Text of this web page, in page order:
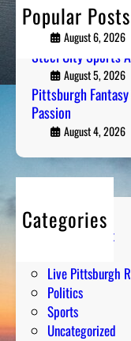
Popular Posts
PGH Tailgate
August 6, 2026
Steel City Sports
August 5, 2026
Pittsburgh
Passion
August 4, 2026
Categories
Entertainment
Live Pittsburgh
Politics
Sports
Uncategorized